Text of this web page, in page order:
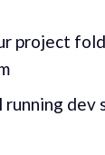
project
running dev